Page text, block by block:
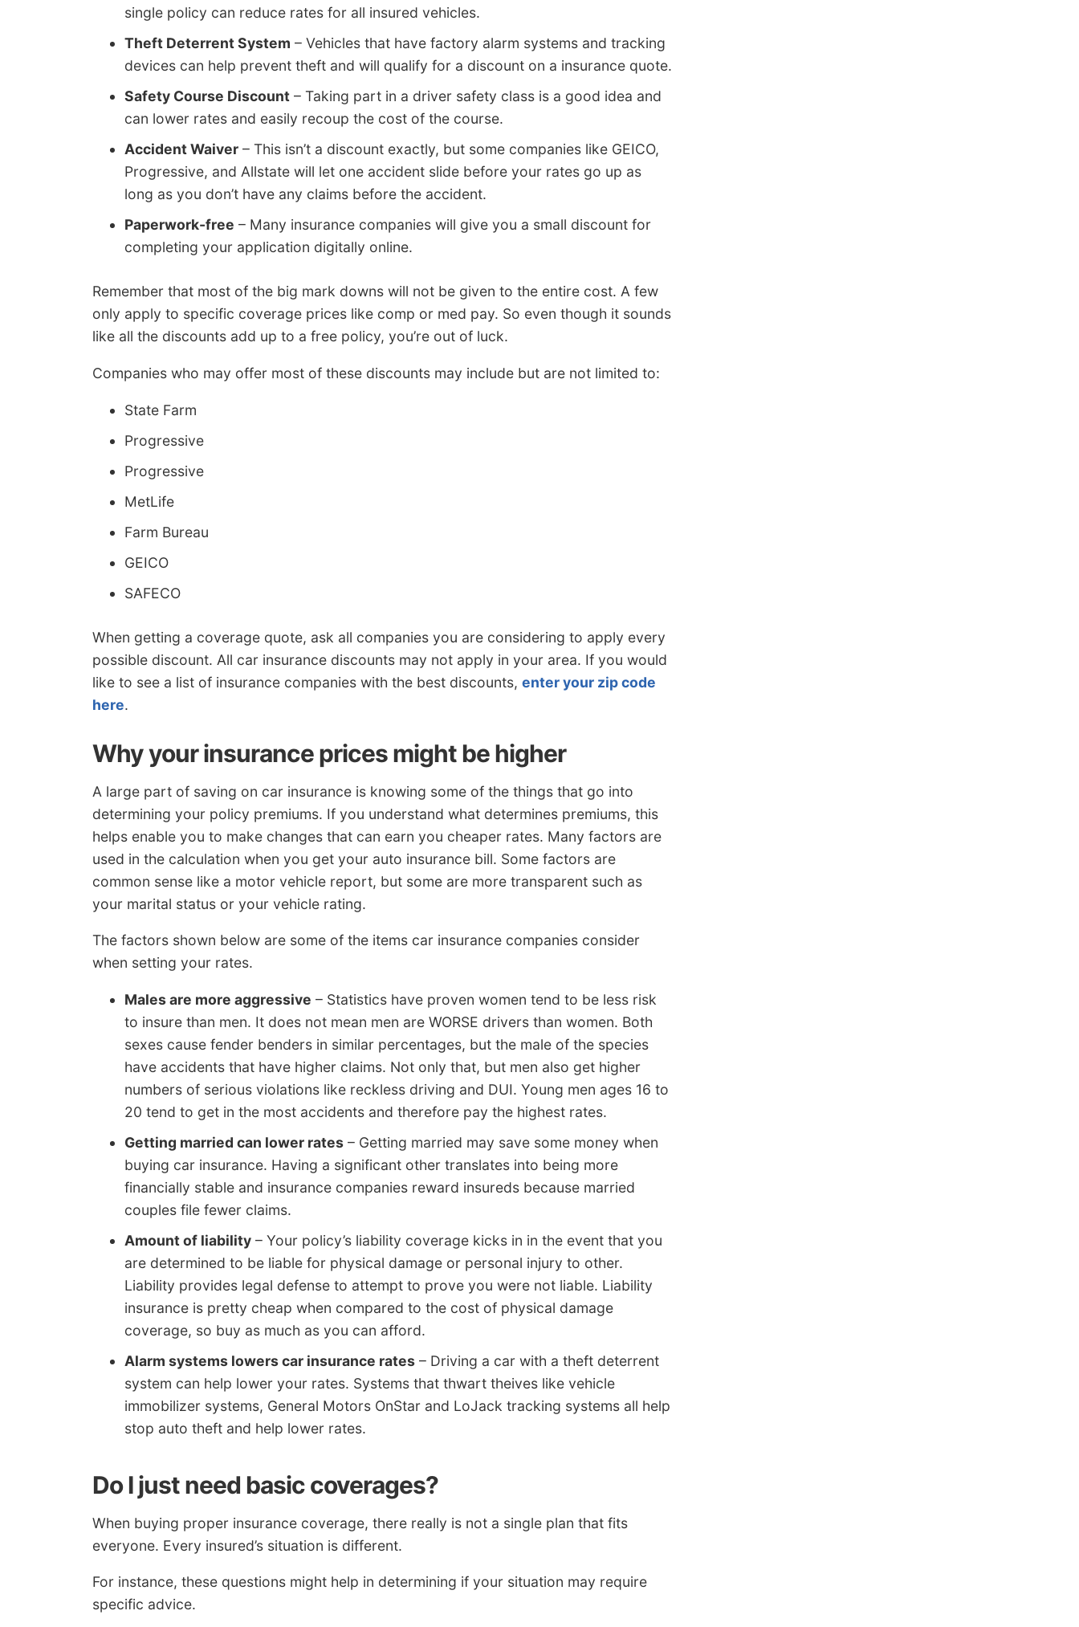
single policy can reduce rates for all insured vehicles.
Theft Deterrent System – Vehicles that have factory alarm systems and tracking
devices can help prevent theft and will qualify for a discount on a insurance quote.
Safety Course Discount – Taking part in a driver safety class is a good idea and
can lower rates and easily recoup the cost of the course.
Accident Waiver – This isn’t a discount exactly, but some companies like GEICO,
Progressive, and Allstate will let one accident slide before your rates go up as
long as you don’t have any claims before the accident.
Paperwork-free – Many insurance companies will give you a small discount for
completing your application digitally online.
Remember that most of the big mark downs will not be given to the entire cost. A few
only apply to specific coverage prices like comp or med pay. So even though it sounds
like all the discounts add up to a free policy, you’re out of luck.
Companies who may offer most of these discounts may include but are not limited to:
State Farm
Progressive
Progressive
MetLife
Farm Bureau
GEICO
SAFECO
When getting a coverage quote, ask all companies you are considering to apply every
possible discount. All car insurance discounts may not apply in your area. If you would
like to see a list of insurance companies with the best discounts, enter your zip code
here.
Why your insurance prices might be higher
A large part of saving on car insurance is knowing some of the things that go into
determining your policy premiums. If you understand what determines premiums, this
helps enable you to make changes that can earn you cheaper rates. Many factors are
used in the calculation when you get your auto insurance bill. Some factors are
common sense like a motor vehicle report, but some are more transparent such as
your marital status or your vehicle rating.
The factors shown below are some of the items car insurance companies consider
when setting your rates.
Males are more aggressive – Statistics have proven women tend to be less risk
to insure than men. It does not mean men are WORSE drivers than women. Both
sexes cause fender benders in similar percentages, but the male of the species
have accidents that have higher claims. Not only that, but men also get higher
numbers of serious violations like reckless driving and DUI. Young men ages 16 to
20 tend to get in the most accidents and therefore pay the highest rates.
Getting married can lower rates – Getting married may save some money when
buying car insurance. Having a significant other translates into being more
financially stable and insurance companies reward insureds because married
couples file fewer claims.
Amount of liability – Your policy’s liability coverage kicks in in the event that you
are determined to be liable for physical damage or personal injury to other.
Liability provides legal defense to attempt to prove you were not liable. Liability
insurance is pretty cheap when compared to the cost of physical damage
coverage, so buy as much as you can afford.
Alarm systems lowers car insurance rates – Driving a car with a theft deterrent
system can help lower your rates. Systems that thwart theives like vehicle
immobilizer systems, General Motors OnStar and LoJack tracking systems all help
stop auto theft and help lower rates.
Do I just need basic coverages?
When buying proper insurance coverage, there really is not a single plan that fits
everyone. Every insured’s situation is different.
For instance, these questions might help in determining if your situation may require
specific advice.